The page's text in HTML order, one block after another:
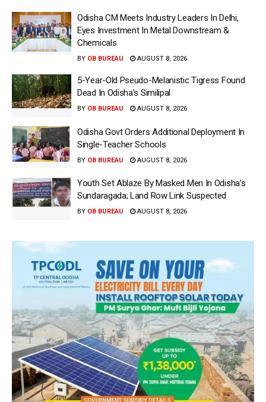
Odisha CM Meets Industry Leaders In Delhi,
Eyes Investment In Metal Downstream &
Chemicals
BY OB BUREAU AUGUST 8, 2026
5-Year-Old Pseudo-Melanistic Tigress Found
Dead In Odisha’s Similipal
BY OB BUREAU AUGUST 8, 2026
Odisha Govt Orders Additional Deployment In
Single-Teacher Schools
BY OB BUREAU AUGUST 8, 2026
Youth Set Ablaze By Masked Men In Odisha’s
Sundaragada; Land Row Link Suspected
BY OB BUREAU AUGUST 8, 2026